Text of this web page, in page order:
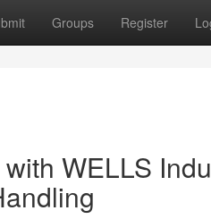
Groups Register
WELLS